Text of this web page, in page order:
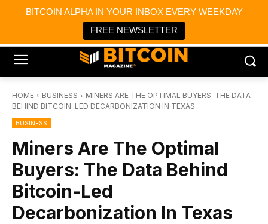
BITCOIN ALPHA IN YOUR INBOX EVERY WEEKDAY
FREE NEWSLETTER
Bitcoin Magazine News
Bitcoin Magazine
Portfolio Tracker & Media
HOME BUSINESS
MINERS ARE THE OPTIMAL BUYERS: THE DATA
BEHIND BITCOIN-LED DECARBONIZATION IN TEXAS
BUSINESS
Miners Are The Optimal
Buyers: The Data Behind
Bitcoin-Led
Decarbonization In Texas